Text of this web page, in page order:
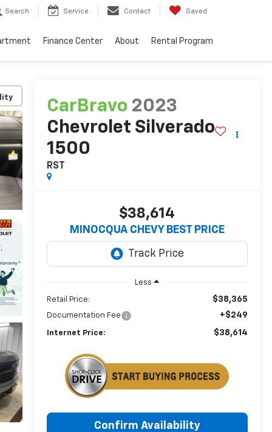
Search Service Contact Saved
Finance Center About Rental Program
CarBravo 2023
Chevrolet Silverado
1500
RST
$38,614
MINOCQUA CHEVY BEST PRICE
Less
Retail Price: $38,365
Documentation Fee +$249
Internet Price: $38,614
Confirm Availability